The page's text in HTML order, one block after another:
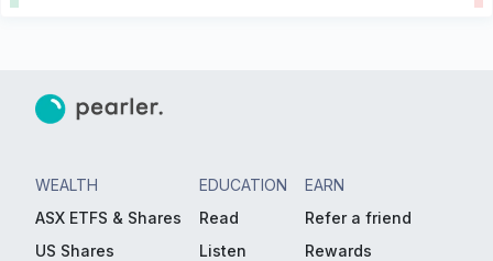
WEALTH
ASX ETFS & Shares
US Shares
EDUCATION
Read
Listen
EARN
Refer a friend
Rewards